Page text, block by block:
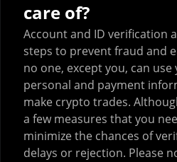
care of?
Account and ID verification
steps to prevent fraud and
no one, except you, can use
personal and payment
make crypto trades.
a few measures that you
minimize the chances of
delays or rejection. Please